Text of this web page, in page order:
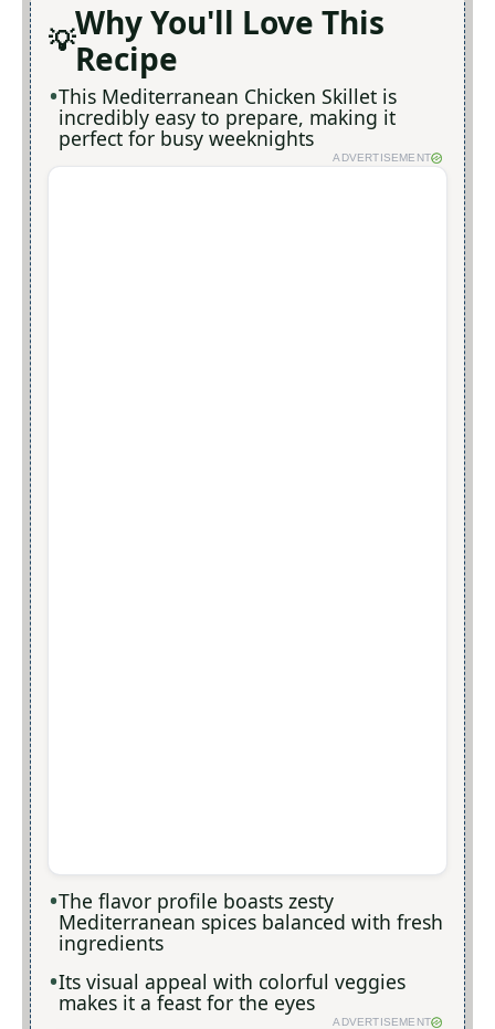
Why You'll Love This
Recipe
This Mediterranean Chicken Skillet is
incredibly easy to prepare, making it
perfect for busy weeknights
ADVERTISEMENT
The flavor profile boasts zesty
Mediterranean spices balanced with fresh
ingredients
Its visual appeal with colorful veggies
makes it a feast for the eyes
ADVERTISEMENT